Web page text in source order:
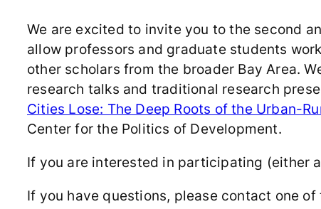
We are excited to invite you to the second
allow professors and graduate students
other scholars from the broader Bay Area.
research talks and traditional research
Cities Lose: The Deep Roots of the Urban-
Center for the Politics of Development.
If you are interested in participating (either
If you have questions, please contact one